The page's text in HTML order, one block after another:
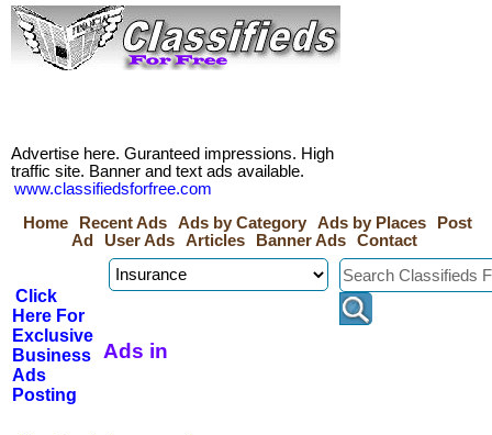
Advertise here. Guranteed impressions. High
traffic site. Banner and text ads available.
www.classifiedsforfree.com
Home
Recent Ads Ads by Category Ads by Places
Post
Ad
User Ads Articles Banner Ads Contact
Click
Here For
Exclusive
Business
Ads
Posting
Ads in